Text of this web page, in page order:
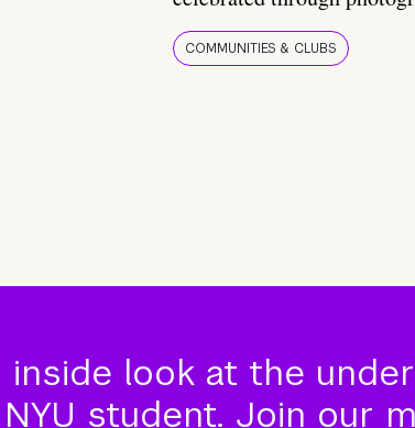
COMMUNITIES & CLUBS
inside look at the
student. Join our